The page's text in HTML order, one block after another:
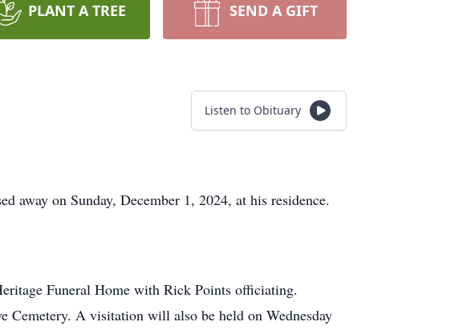
PLANT A TREE SEND A GIFT
Listen to Obituary
away on Sunday, December 1, 2024, at his residence.
Funeral Home with Rick Points officiating.
A visitation will also be held on Wednesday